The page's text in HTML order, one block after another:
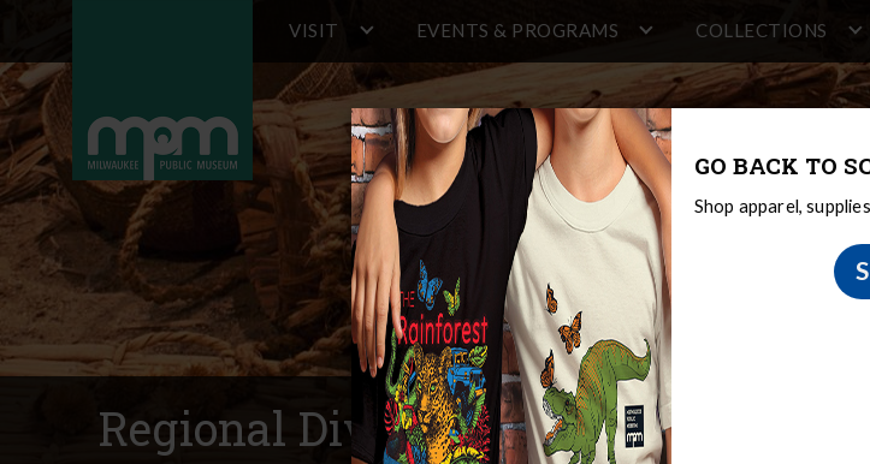
main
content
navigation
VISIT EVENTS & PROGRAMS COLLECTIONS
Regional Diversity and Design
GO BACK TO
Shop apparel,